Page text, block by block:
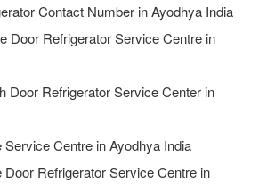
Contact Number in Ayodhya India
Door Refrigerator Service Centre in
Door Refrigerator Service Center in
Service Centre in Ayodhya India
Door Refrigerator Service Centre in